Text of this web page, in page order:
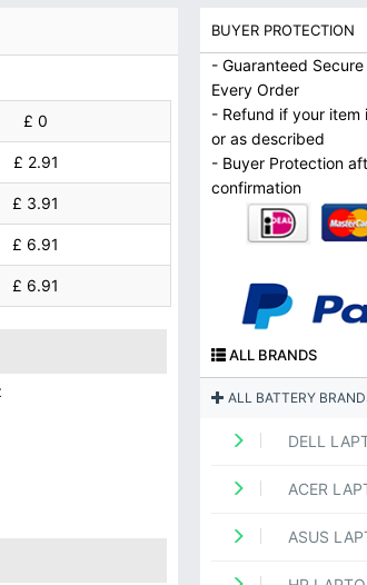
£ 0
£ 2.91
£ 3.91
£ 6.91
£ 6.91
BUYER PROTECTION
- Guaranteed
Every Order
- Refund if your item
or as described
- Buyer Protection
confirmation
ALL BRANDS
ALL BATTERY
DELL
ACER
ASUS